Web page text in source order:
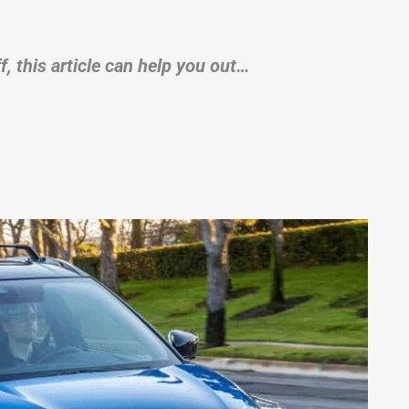
this article can help you out…